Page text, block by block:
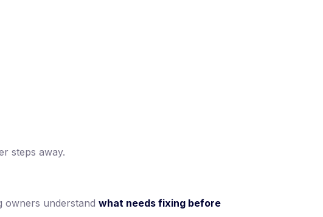
steps away.
owners understand what needs fixing before